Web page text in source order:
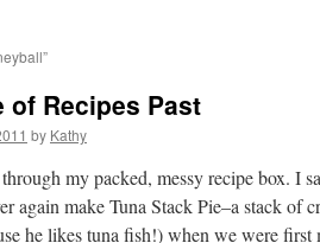
of Recipes Past
by Kathy
my packed, messy recipe box. I
again make Tuna Stack Pie–a stack of
he likes tuna fish!) when we were